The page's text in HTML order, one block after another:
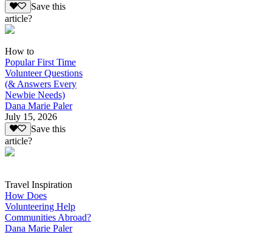
Save this
article?
How to
Popular First Time
Volunteer Questions
(& Answers Every
Newbie Needs)
Dana Marie Paler
July 15, 2026
Save this
article?
Travel Inspiration
How Does
Volunteering Help
Communities Abroad?
Dana Marie Paler